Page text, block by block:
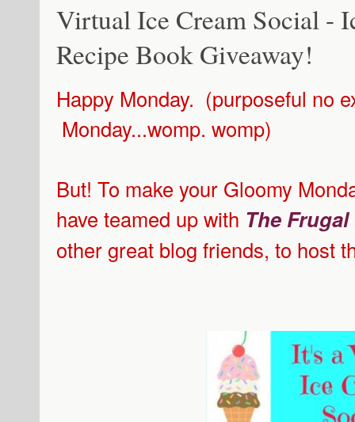
Virtual Ice Cream Social -
Recipe Book Giveaway!
Happy Monday. (purposeful no
Monday...womp. womp)
But! To make your Gloomy
have teamed up with The
other great blog friends, to host